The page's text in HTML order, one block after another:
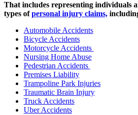
That includes representing individuals
types ofpersonal injury claims,
Automobile Accidents
Bicycle Accidents
Motorcycle Accidents
Nursing Home Abuse
Pedestrian Accidents
Premises Liability
Trampoline Park Injuries
Traumatic Brain Injury
Truck Accidents
Uber Accidents